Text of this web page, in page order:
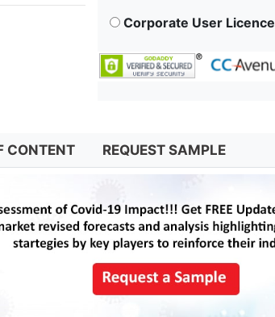
Corporate User Licence
CONTENT REQUEST SAMPLE